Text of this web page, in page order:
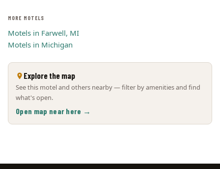
MORE MOTELS
Motels in Farwell, MI
Motels in Michigan
Explore the map
See this motel and others nearby — filter by amenities and find
what's open.
Open map near here →